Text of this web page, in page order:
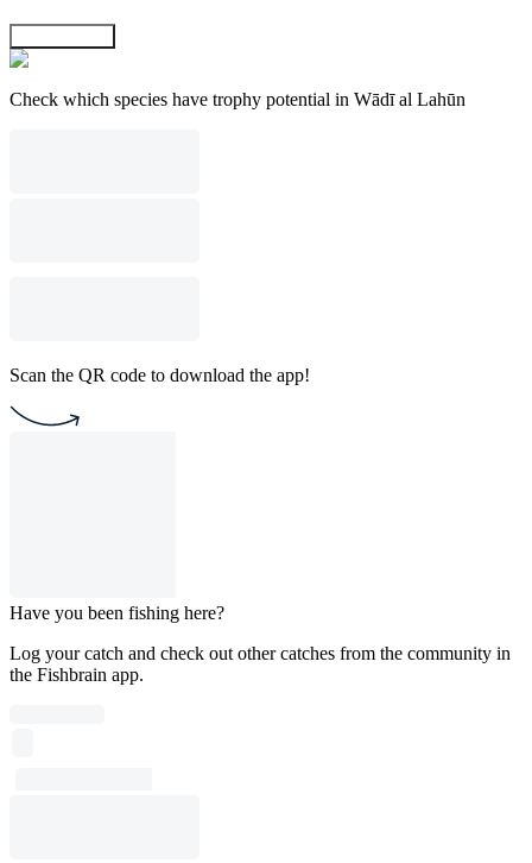
Check which species have trophy potential in Wādī al Lahūn
Scan the QR code to download the app!
Have you been fishing here?
Log your catch and check out other catches from the community in
the Fishbrain app.